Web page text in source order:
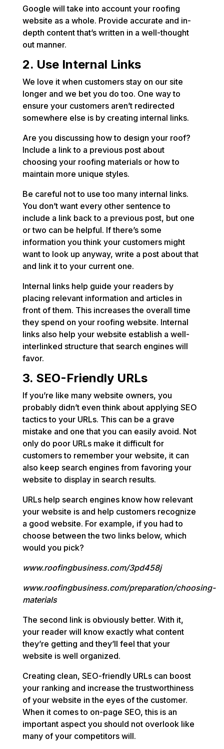
Google will take into account your roofing
website as a whole. Provide accurate and in-
depth content that’s written in a well-thought
out manner.
2. Use Internal Links
We love it when customers stay on our site
longer and we bet you do too. One way to
ensure your customers aren’t redirected
somewhere else is by creating internal links.
Are you discussing how to design your roof?
Include a link to a previous post about
choosing your roofing materials or how to
maintain more unique styles.
Be careful not to use too many internal links.
You don’t want every other sentence to
include a link back to a previous post, but one
or two can be helpful. If there’s some
information you think your customers might
want to look up anyway, write a post about that
and link it to your current one.
Internal links help guide your readers by
placing relevant information and articles in
front of them. This increases the overall time
they spend on your roofing website. Internal
links also help your website establish a well-
interlinked structure that search engines will
favor.
3. SEO-Friendly URLs
If you’re like many website owners, you
probably didn’t even think about applying SEO
tactics to your URLs. This can be a grave
mistake and one that you can easily avoid. Not
only do poor URLs make it difficult for
customers to remember your website, it can
also keep search engines from favoring your
website to display in search results.
URLs help search engines know how relevant
your website is and help customers recognize
a good website. For example, if you had to
choose between the two links below, which
would you pick?
www.roofingbusiness.com/3pd458j
www.roofingbusiness.com/preparation/choosing-
materials
The second link is obviously better. With it,
your reader will know exactly what content
they’re getting and they’ll feel that your
website is well organized.
Creating clean, SEO-friendly URLs can boost
your ranking and increase the trustworthiness
of your website in the eyes of the customer.
When it comes to on-page SEO, this is an
important aspect you should not overlook like
many of your competitors will.